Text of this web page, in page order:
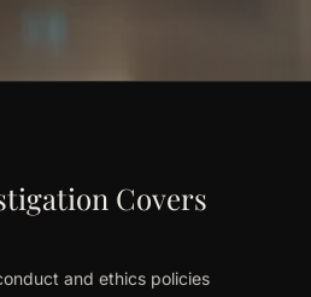
Covers
and ethics policies